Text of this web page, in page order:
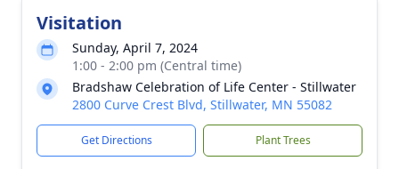
Visitation
Sunday, April 7, 2024
1:00 - 2:00 pm (Central time)
Bradshaw Celebration of Life Center - Stillwater
2800 Curve Crest Blvd, Stillwater, MN 55082
Get Directions Plant Trees